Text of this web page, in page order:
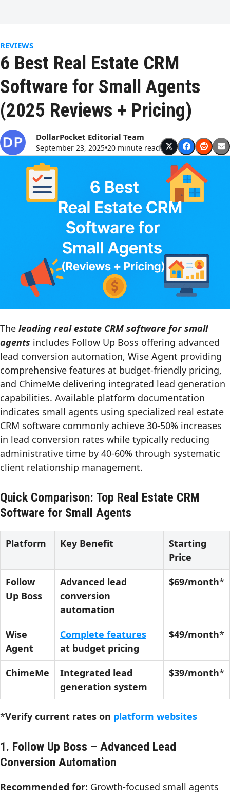
menu
menu
REVIEWS
6 Best Real Estate CRM
Software for Small Agents
(2025 Reviews + Pricing)
DollarPocket Editorial Team
September 23, 2025•20 minute read
The leading real estate CRM software for small
agents includes Follow Up Boss offering advanced
lead conversion automation, Wise Agent providing
comprehensive features at budget-friendly pricing,
and ChimeMe delivering integrated lead generation
capabilities. Available platform documentation
indicates small agents using specialized real estate
CRM software commonly achieve 30-50% increases
in lead conversion rates while typically reducing
administrative time by 40-60% through systematic
client relationship management.
Quick Comparison: Top Real Estate CRM
Software for Small Agents
Platform Key Benefit
Starting
Price
Follow
Up Boss
Advanced lead
conversion
automation
$69/month*
Wise
Agent
Complete features
at budget pricing
$49/month*
ChimeMe
Integrated lead
generation system
$39/month*
*Verify current rates on platform websites
1. Follow Up Boss – Advanced Lead
Conversion Automation
Recommended for: Growth-focused small agents